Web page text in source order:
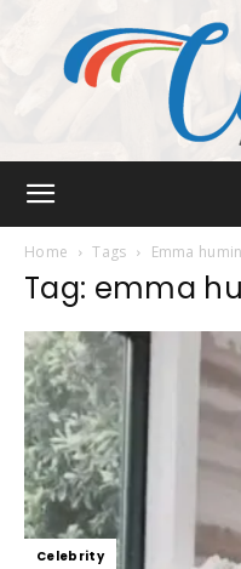
Home Tags Emma
Tag: emma
Celebrity